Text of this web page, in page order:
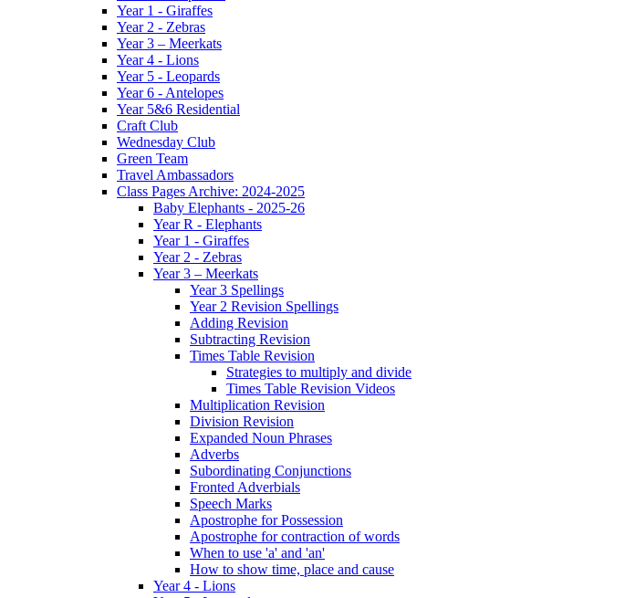
Year 1 - Giraffes
Year 2 - Zebras
Year 3 – Meerkats
Year 4 - Lions
Year 5 - Leopards
Year 6 - Antelopes
Year 5&6 Residential
Craft Club
Wednesday Club
Green Team
Travel Ambassadors
Class Pages Archive: 2024-2025
Baby Elephants - 2025-26
Year R - Elephants
Year 1 - Giraffes
Year 2 - Zebras
Year 3 – Meerkats
Year 3 Spellings
Year 2 Revision Spellings
Adding Revision
Subtracting Revision
Times Table Revision
Strategies to multiply and divide
Times Table Revision Videos
Multiplication Revision
Division Revision
Expanded Noun Phrases
Adverbs
Subordinating Conjunctions
Fronted Adverbials
Speech Marks
Apostrophe for Possession
Apostrophe for contraction of words
When to use 'a' and 'an'
How to show time, place and cause
Year 4 - Lions